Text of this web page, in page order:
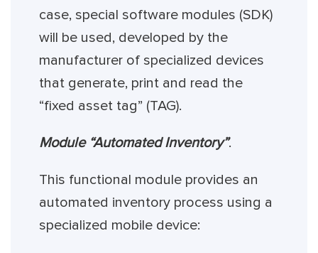
case, special software modules (SDK)
will be used, developed by the
manufacturer of specialized devices
that generate, print and read the
“fixed asset tag” (TAG).
Module “Automated Inventory”.
This functional module provides an
automated inventory process using a
specialized mobile device: